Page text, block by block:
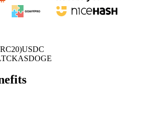
USDC
KASDOGE